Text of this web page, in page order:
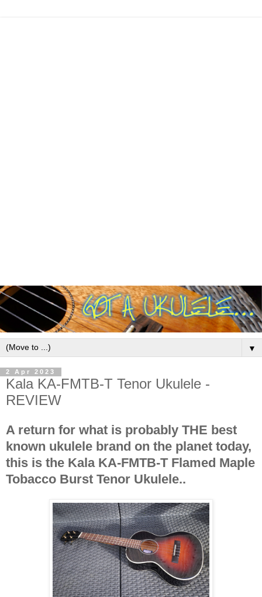
▼
2 Apr 2023
Kala KA-FMTB-T Tenor Ukulele -
REVIEW
A return for what is probably THE best
known ukulele brand on the planet today,
this is the Kala KA-FMTB-T Flamed Maple
Tobacco Burst Tenor Ukulele..